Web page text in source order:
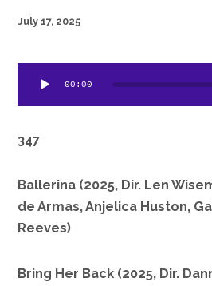
July 17, 2025
00:00
347
Ballerina (2025, Dir. Len
de Armas, Anjelica Huston,
Reeves)
Bring Her Back (2025, Dir.